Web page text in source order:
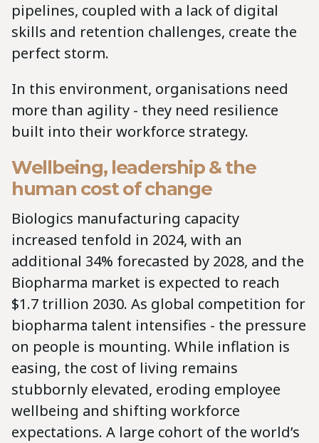
pipelines, coupled with a lack of digital
skills and retention challenges, create the
perfect storm.
In this environment, organisations need
more than agility - they need resilience
built into their workforce strategy.
Wellbeing, leadership & the
human cost of change
Biologics manufacturing capacity
increased tenfold in 2024, with an
additional 34% forecasted by 2028, and the
Biopharma market is expected to reach
$1.7 trillion 2030. As global competition for
biopharma talent intensifies - the pressure
on people is mounting. While inflation is
easing, the cost of living remains
stubbornly elevated, eroding employee
wellbeing and shifting workforce
expectations. A large cohort of the world’s